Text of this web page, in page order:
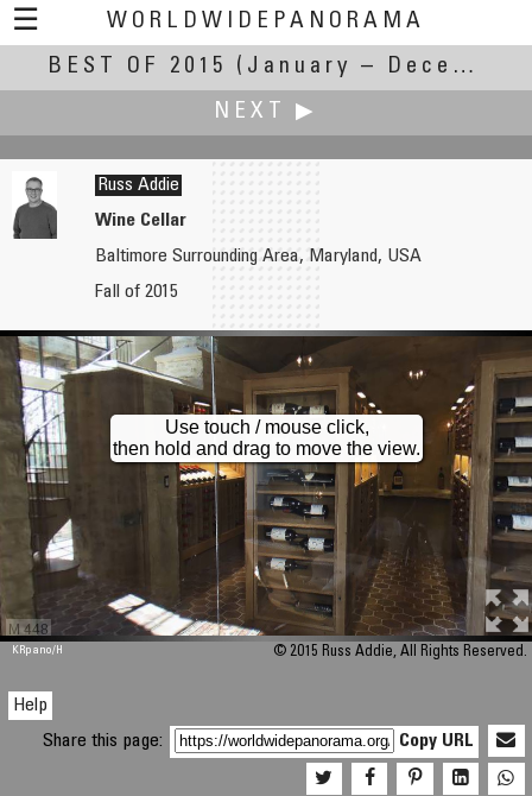
☰
WORLDWIDEPANORAMA
Best Of 2015:
BEST OF 2015
(January – December 2015)
NEXT ▶
Robert Julian Agnel
Russ Addie
Wine Cellar
Baltimore Surrounding Area, Maryland, USA
Fall of 2015
M 448
Use touch / mouse click,
then hold and drag to move the view.
KRpano/H © 2015 Russ Addie, All Rights Reserved.
Help
Share this page:
Copy URL